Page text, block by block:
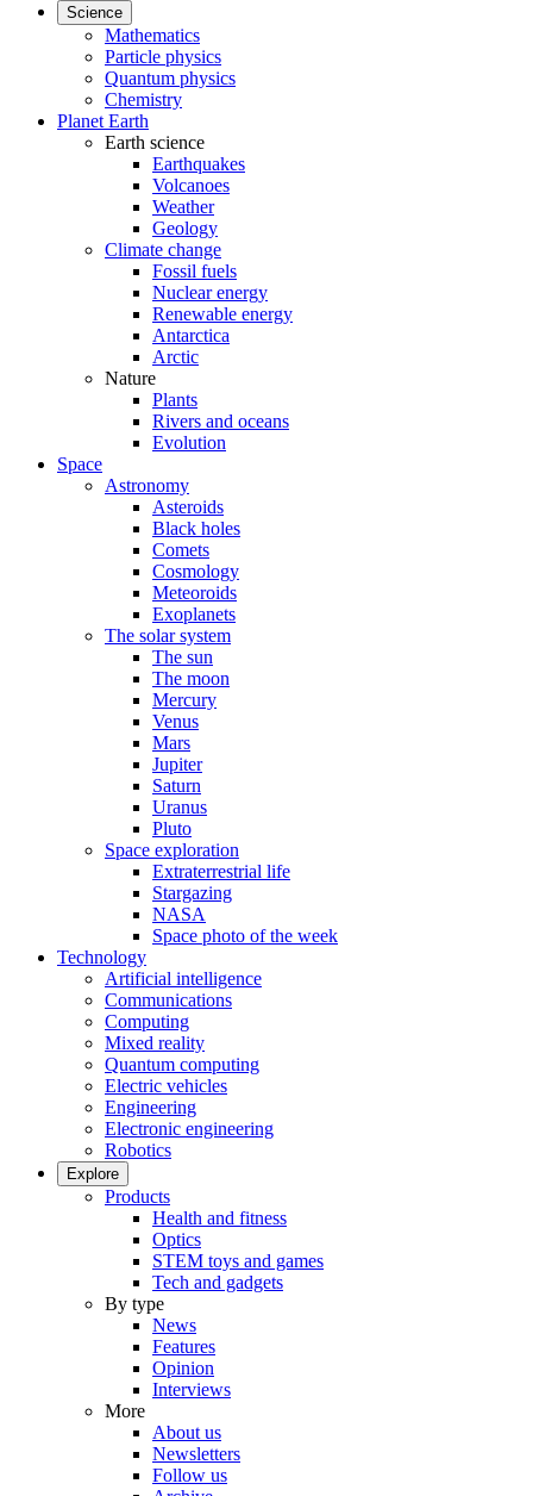
Science
Mathematics
Particle physics
Quantum physics
Chemistry
Planet Earth
Earth science
Earthquakes
Volcanoes
Weather
Geology
Climate change
Fossil fuels
Nuclear energy
Renewable energy
Antarctica
Arctic
Nature
Plants
Rivers and oceans
Evolution
Space
Astronomy
Asteroids
Black holes
Comets
Cosmology
Meteoroids
Exoplanets
The solar system
The sun
The moon
Mercury
Venus
Mars
Jupiter
Saturn
Uranus
Pluto
Space exploration
Extraterrestrial life
Stargazing
NASA
Space photo of the week
Technology
Artificial intelligence
Communications
Computing
Mixed reality
Quantum computing
Electric vehicles
Engineering
Electronic engineering
Robotics
Explore
Products
Health and fitness
Optics
STEM toys and games
Tech and gadgets
By type
News
Features
Opinion
Interviews
More
About us
Newsletters
Follow us